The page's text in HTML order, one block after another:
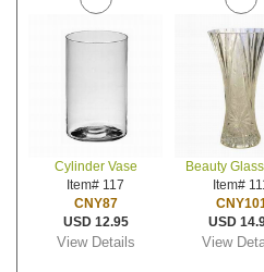
Cylinder Vase
Item# 117
CNY87
USD 12.95
View Details
Beauty
Item#
USD
View